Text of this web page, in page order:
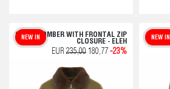
GREEN BOMBER WITH FRONTAL ZIP
CLOSURE - ELEH
NEW IN
EUR 235,00 180,77 -23%
NEW IN